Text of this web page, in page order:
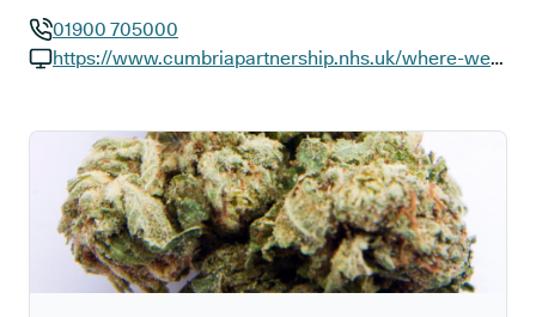
GP phone number:
01900 705000
https://www.cumbriapartnership.nhs.uk/where-we-work/workington-community-hospital